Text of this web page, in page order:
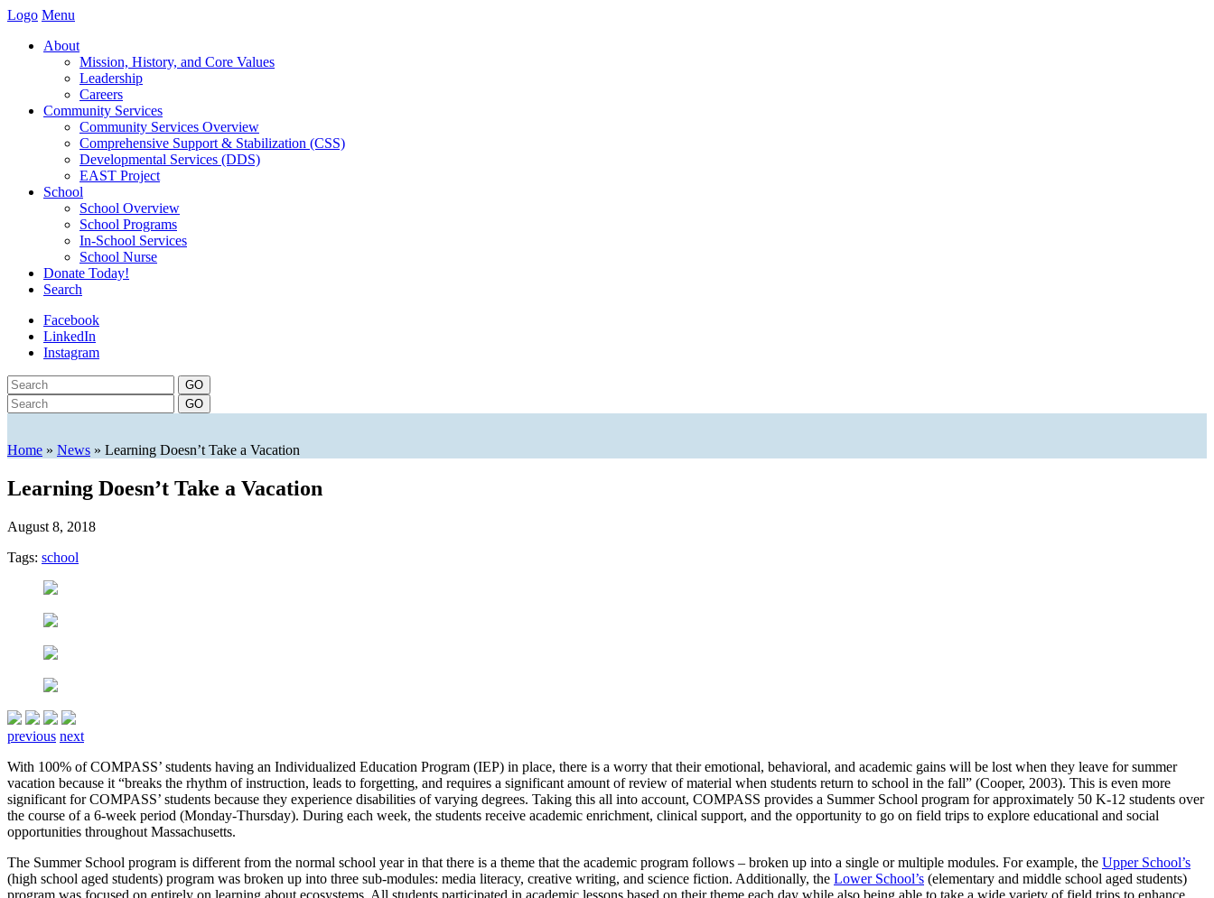
Logo Menu
About
Mission, History, and Core Values
Leadership
Careers
Community Services
Community Services Overview
Comprehensive Support & Stabilization (CSS)
Developmental Services (DDS)
EAST Project
School
School Overview
School Programs
In-School Services
School Nurse
Donate Today!
Search
Facebook
LinkedIn
Instagram
Home » News » Learning Doesn’t Take a Vacation
Learning Doesn’t Take a Vacation
August 8, 2018
Tags: school
previous next
With 100% of COMPASS’ students having an Individualized Education Program (IEP) in place, there is a worry that their emotional, behavioral, and academic gains will be lost when they leave for summer
vacation because it “breaks the rhythm of instruction, leads to forgetting, and requires a significant amount of review of material when students return to school in the fall” (Cooper, 2003). This is even more
significant for COMPASS’ students because they experience disabilities of varying degrees. Taking this all into account, COMPASS provides a Summer School program for approximately 50 K-12 students over
the course of a 6-week period (Monday-Thursday). During each week, the students receive academic enrichment, clinical support, and the opportunity to go on field trips to explore educational and social
opportunities throughout Massachusetts.
The Summer School program is different from the normal school year in that there is a theme that the academic program follows – broken up into a single or multiple modules. For example, the Upper School’s
(high school aged students) program was broken up into three sub-modules: media literacy, creative writing, and science fiction. Additionally, the Lower School’s (elementary and middle school aged students)
program was focused on entirely on learning about ecosystems. All students participated in academic lessons based on their theme each day while also being able to take a wide variety of field trips to enhance